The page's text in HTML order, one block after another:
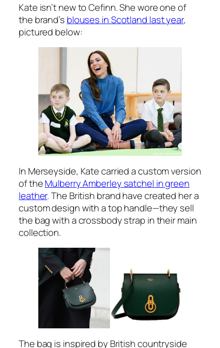
Kate isn’t new to Cefinn. She wore one of
the brand’s blouses in Scotland last year,
pictured below:
In Merseyside, Kate carried a custom version
of theMulberry Amberley satchel in green
leather. The British brand have created her a
custom design with a top handle—they sell
the bag with a crossbody strap in their main
collection.
The bag is inspired by British countryside